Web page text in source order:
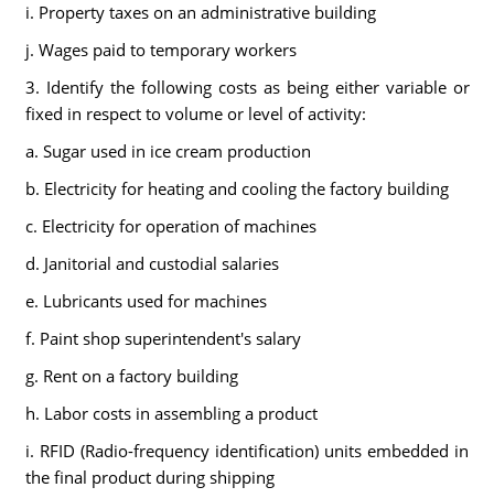
i. Property taxes on an administrative building
j. Wages paid to temporary workers
3. Identify the following costs as being either variable or
fixed in respect to volume or level of activity:
a. Sugar used in ice cream production
b. Electricity for heating and cooling the factory building
c. Electricity for operation of machines
d. Janitorial and custodial salaries
e. Lubricants used for machines
f. Paint shop superintendent's salary
g. Rent on a factory building
h. Labor costs in assembling a product
i. RFID (Radio-frequency identification) units embedded in
the final product during shipping